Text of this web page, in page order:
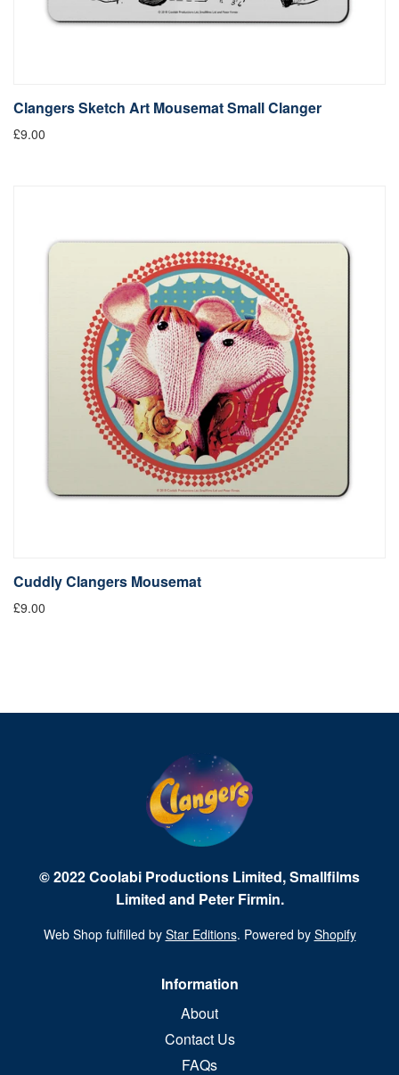
Clangers Sketch Art Mousemat Small Clanger
£9.00
Cuddly Clangers Mousemat
£9.00
© 2022 Coolabi Productions Limited, Smallfilms
Limited and Peter Firmin.
Web Shop fulfilled by Star Editions. Powered by Shopify
Information
About
Contact Us
FAQs